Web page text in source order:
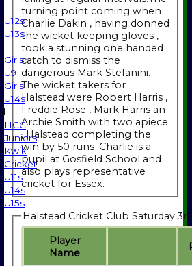
turning point coming when
Charlie Dakin , having donned
the wicket keeping gloves ,
took a stunning one handed
catch to dismiss the
dangerous Mark Stefanini.
The wicket takers for
Halstead were Robert Harris ,
Freddie Rose , Mark Harris an
Archie Smith with two apiece
, Halstead completing the
win by 50 runs .Charlie is a
pupil at Gosfield School and
also plays representative
cricket for Essex.
Halstead Cricket Club Saturday
Player
Name
U12s
U13s
Girls
U9
Girls
U14s
HCC
Juniors
Kwik
Cricket
U11s
U14s
U15s